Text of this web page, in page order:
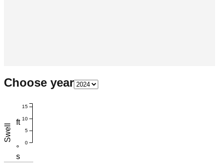
Choose year
Swell
ft
°
s
0
5
10
15